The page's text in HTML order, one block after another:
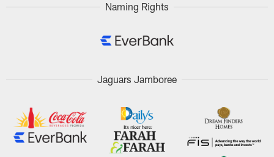
Naming Rights
Jaguars Jamboree